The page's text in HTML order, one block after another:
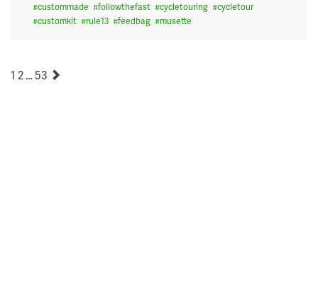
#custommade #followthefast #cycletouring #cycletour
#customkit #rule13 #feedbag #musette
POSTS
Page
1 Page
2…Page
53 Next